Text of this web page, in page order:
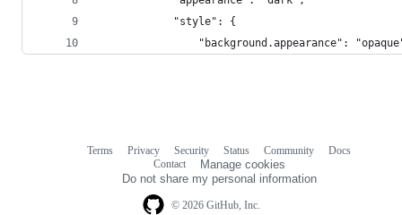
			"style": {
"background.appearance":
© 2026 GitHub, Inc.
Terms Privacy Security Status Community
Docs
Contact
Manage cookies
Do not share my personal information